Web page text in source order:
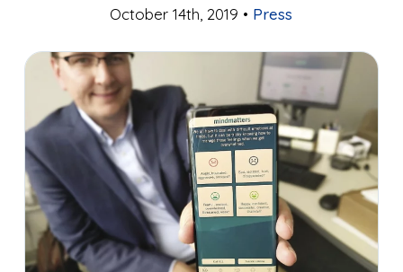
contact
October 14th, 2019 • Press